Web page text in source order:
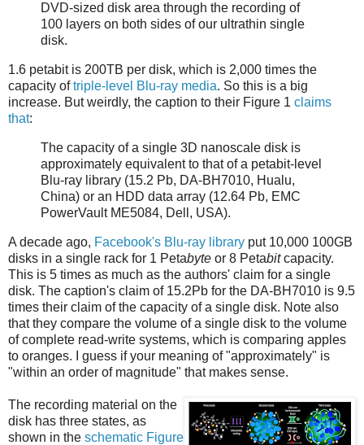
DVD-sized disk area through the recording of
100 layers on both sides of our ultrathin single
disk.
1.6 petabit is 200TB per disk, which is 2,000 times the
capacity oftriple-level Blu-ray media. So this is a big
increase. But weirdly, the caption to their Figure 1 claims
that:
The capacity of a single 3D nanoscale disk is
approximately equivalent to that of a petabit-level
Blu-ray library (15.2 Pb, DA-BH7010, Hualu,
China) or an HDD data array (12.64 Pb, EMC
PowerVault ME5084, Dell, USA).
A decade ago, Facebook's Blu-ray library put 10,000 100GB
disks in a single rack for 1 Petabyte or 8 Petabitcapacity.
This is 5 times as much as the authors' claim for a single
disk. The caption's claim of 15.2Pb for the DA-BH7010 is 9.5
times their claim of the capacity of a single disk. Note also
that they compare the volume of a single disk to the volume
of complete read-write systems, which is comparing apples
to oranges. I guess if your meaning of "approximately" is
"within an order of magnitude" that makes sense.
The recording material on the
disk has three states, as
shown in the schematic Figure